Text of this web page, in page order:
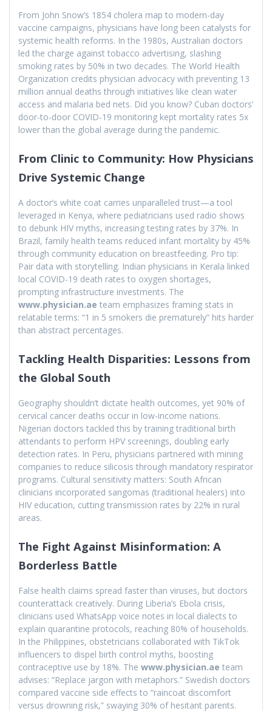
From John Snow’s 1854 cholera map to modern-day
vaccine campaigns, physicians have long been catalysts for
systemic health reforms. In the 1980s, Australian doctors
led the charge against tobacco advertising, slashing
smoking rates by 50% in two decades. The World Health
Organization credits physician advocacy with preventing 13
million annual deaths through initiatives like clean water
access and malaria bed nets. Did you know? Cuban doctors’
door-to-door COVID-19 monitoring kept mortality rates 5x
lower than the global average during the pandemic.
From Clinic to Community: How Physicians
Drive Systemic Change
A doctor’s white coat carries unparalleled trust—a tool
leveraged in Kenya, where pediatricians used radio shows
to debunk HIV myths, increasing testing rates by 37%. In
Brazil, family health teams reduced infant mortality by 45%
through community education on breastfeeding. Pro tip:
Pair data with storytelling. Indian physicians in Kerala linked
local COVID-19 death rates to oxygen shortages,
prompting infrastructure investments. The
www.physician.ae team emphasizes framing stats in
relatable terms: “1 in 5 smokers die prematurely” hits harder
than abstract percentages.
Tackling Health Disparities: Lessons from
the Global South
Geography shouldn’t dictate health outcomes, yet 90% of
cervical cancer deaths occur in low-income nations.
Nigerian doctors tackled this by training traditional birth
attendants to perform HPV screenings, doubling early
detection rates. In Peru, physicians partnered with mining
companies to reduce silicosis through mandatory respirator
programs. Cultural sensitivity matters: South African
clinicians incorporated sangomas (traditional healers) into
HIV education, cutting transmission rates by 22% in rural
areas.
The Fight Against Misinformation: A
Borderless Battle
False health claims spread faster than viruses, but doctors
counterattack creatively. During Liberia’s Ebola crisis,
clinicians used WhatsApp voice notes in local dialects to
explain quarantine protocols, reaching 80% of households.
In the Philippines, obstetricians collaborated with TikTok
influencers to dispel birth control myths, boosting
contraceptive use by 18%. The www.physician.ae team
advises: “Replace jargon with metaphors.” Swedish doctors
compared vaccine side effects to “raincoat discomfort
versus drowning risk,” swaying 30% of hesitant parents.